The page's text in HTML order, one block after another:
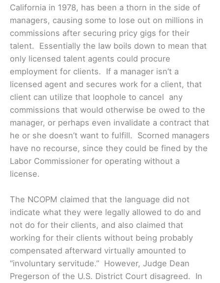
California in 1978, has been a thorn in the side of
managers, causing some to lose out on millions in
commissions after securing pricy gigs for their
talent. Essentially the law boils down to mean that
only licensed talent agents could procure
employment for clients. If a manager isn’t a
licensed agent and secures work for a client, that
client can utilize that loophole to cancel any
commissions that would otherwise be owed to the
manager, or perhaps even invalidate a contract that
he or she doesn’t want to fulfill. Scorned managers
have no recourse, since they could be fined by the
Labor Commissioner for operating without a
license.
The NCOPM claimed that the language did not
indicate what they were legally allowed to do and
not do for their clients, and also claimed that
working for their clients without being probably
compensated afterward virtually amounted to
“involuntary servitude.” However, Judge Dean
Pregerson of the U.S. District Court disagreed. In